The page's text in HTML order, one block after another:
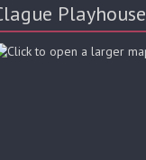
Playhouse